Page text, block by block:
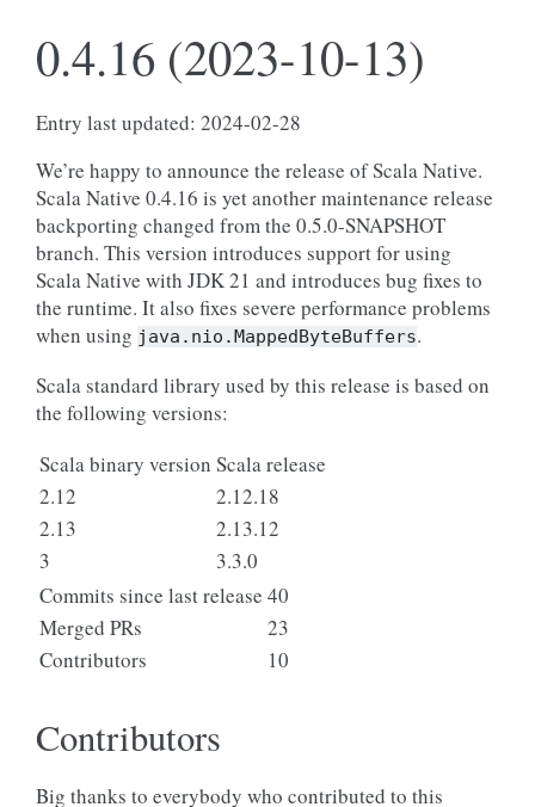
0.4.16 (2023-10-13)
Entry last updated: 2024-02-28
We’re happy to announce the release of Scala Native.
Scala Native 0.4.16 is yet another maintenance release
backporting changed from the 0.5.0-SNAPSHOT
branch. This version introduces support for using
Scala Native with JDK 21 and introduces bug fixes to
the runtime. It also fixes severe performance problems
when using java.nio.MappedByteBuffers.
Scala standard library used by this release is based on
the following versions:
Scala binary version Scala release
2.12
2.12.18
2.13
2.13.12
3
3.3.0
Commits since last release 40
Merged PRs
23
Contributors
10
Contributors
Big thanks to everybody who contributed to this